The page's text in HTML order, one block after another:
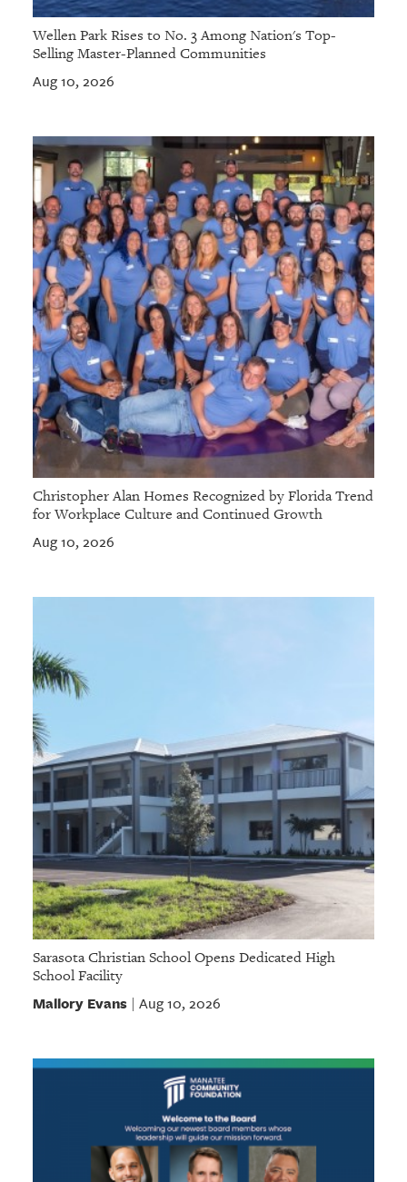
Wellen Park Rises to No. 3 Among Nation's Top-
Selling Master-Planned Communities
Aug 10, 2026
Christopher Alan Homes Recognized by Florida Trend
for Workplace Culture and Continued Growth
Aug 10, 2026
Sarasota Christian School Opens Dedicated High
School Facility
Mallory Evans| Aug 10, 2026